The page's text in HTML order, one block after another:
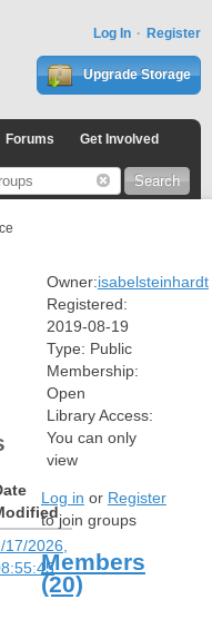
Log In Register
Upgrade Storage
Forums Get Involved
17/2026,
Owner:isabelsteinhardt
Registered:
2019-08-19
Type: Public
Membership:
Open
Library Access:
You can only
view
Log in or Register
to join groups
Members
(20)